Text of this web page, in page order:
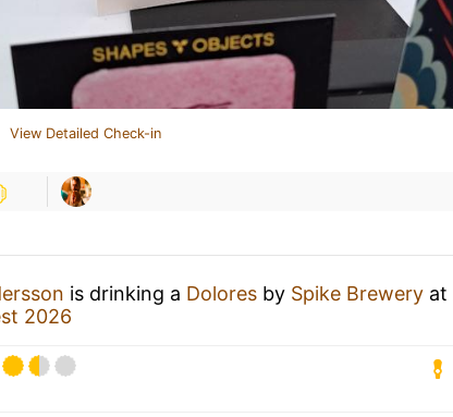
View Detailed Check-in
is drinking a Dolores by Spike Brewery at
2026